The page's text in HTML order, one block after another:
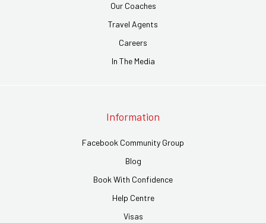
Our Coaches
Travel Agents
Careers
In The Media
Information
Facebook Community Group
Blog
Book With Confidence
Help Centre
Visas